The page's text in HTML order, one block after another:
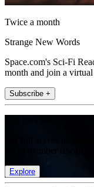
Twice a month
Strange New Words
Space.com's Sci-Fi
month and join a
Subscribe +
Explore